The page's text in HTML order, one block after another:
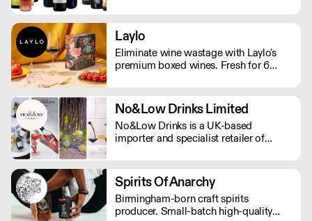
Laylo
Eliminate wine wastage with Laylo's
premium boxed wines. Fresh for 6
Rolling Stone, The Telegraph.
No&Low Drinks Limited
No&Low Drinks is a UK-based
importer and specialist retailer of
products that genuinely taste good and
feel premium from all around the
world. Orders are shipped via DPD
NEXT DAY £7.99 (Free delivery in
Spirits Of Anarchy
Birmingham-born craft spirits
producer. Small-batch high-quality